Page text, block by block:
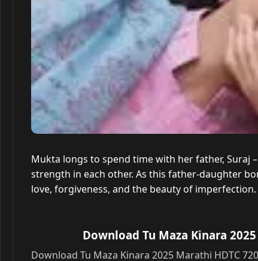
Mukta longs to spend time with her father,
strength in each other. As this father-daughter
love, forgiveness, and the beauty of
Download Tu Maza Kinara
Download Tu Maza Kinara 2025 Marathi HDTC